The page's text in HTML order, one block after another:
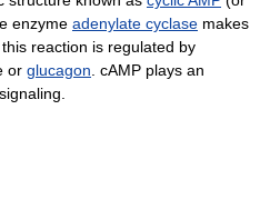
enzyme adenylate cyclase makes
reaction is regulated by
or glucagon. cAMP plays an